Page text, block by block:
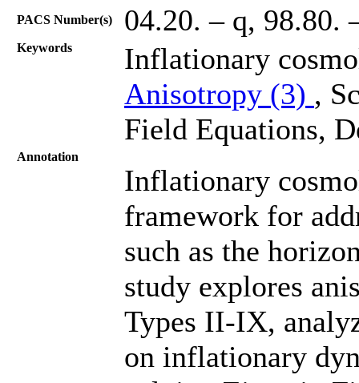
PACS Number(s) 04.20. – q, 98.80.
Keywords
Inflationary
Anisotropy (3) ,
Field Equations,
Annotation
Inflationary
framework for
such as the
study explores
Types II-IX,
on inflationary